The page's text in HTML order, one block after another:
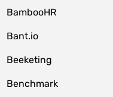
BambooHR
Bant.io
Beeketing
Benchmark